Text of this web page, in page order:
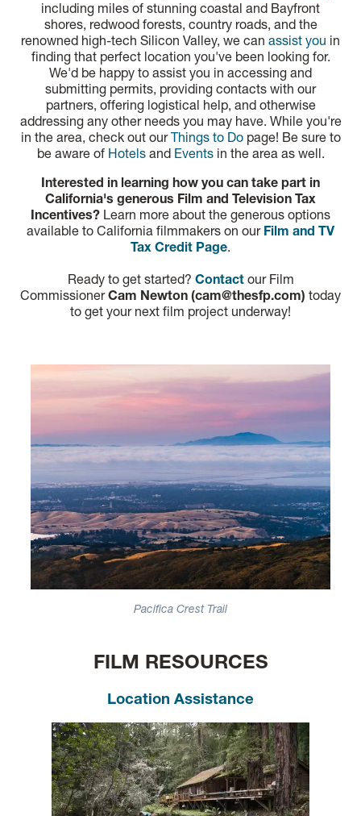
including miles of stunning coastal and Bayfront
shores, redwood forests, country roads, and the
renowned high-tech Silicon Valley, we can assist you in
finding that perfect location you've been looking for.
We'd be happy to assist you in accessing and
submitting permits, providing contacts with our
partners, offering logistical help, and otherwise
addressing any other needs you may have. While you're
in the area, check out ourThings to Dopage! Be sure to
be aware of Hotelsand Eventsin the area as well.
Interested in learning how you can take part in
California's generous Film and Television Tax
Incentives? Learn more about the generous options
available to California filmmakers on our Film and TV
Tax Credit Page.
Ready to get started? Contactour Film
CommissionerCam Newton (cam@thesfp.com) today
to get your next film project underway!
Pacifica Crest Trail
FILM RESOURCES
Location Assistance